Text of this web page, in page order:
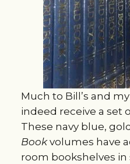
Much to Bill’s and
indeed receive a set
These navy blue,
Bookvolumes have
room bookshelves in